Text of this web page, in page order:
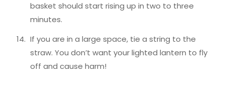
basket should start rising up in two to three
minutes.
If you are in a large space, tie a string to the
straw. You don’t want your lighted lantern to fly
off and cause harm!